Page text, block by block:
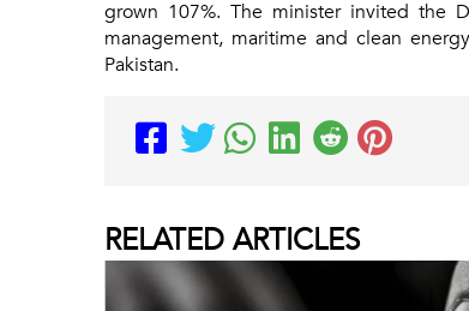
grown 107%. The minister invited the
management, maritime and clean
Pakistan.
RELATED ARTICLES